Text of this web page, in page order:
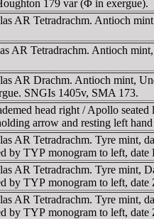
179 var (Φ in exergue).
AR Tetradrachm. Antioch
AR Tetradrachm. Antioch
AR Drachm. Antioch mint,
SNGIs 1405v, SMA 173.
head right / Apollo
arrow and resting left
AR Tetradrachm. Tyre mint,
by TYΡ monogram to left,
AR Tetradrachm. Tyre mint,
by TYΡ monogram to left,
AR Tetradrachm. Tyre mint,
by TYΡ monogram to left,